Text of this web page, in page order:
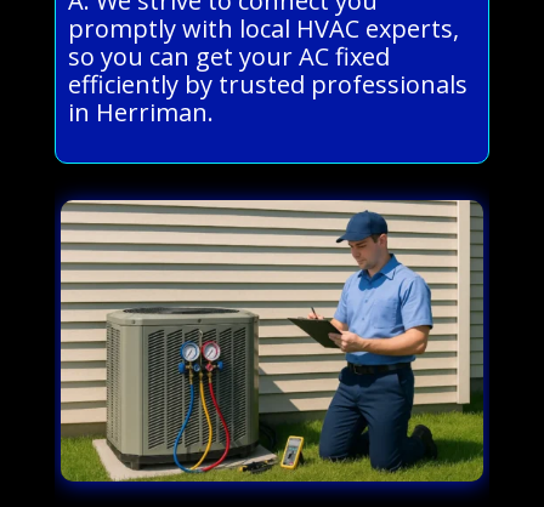
promptly with local HVAC experts,
so you can get your AC fixed
efficiently by trusted professionals
in Herriman.